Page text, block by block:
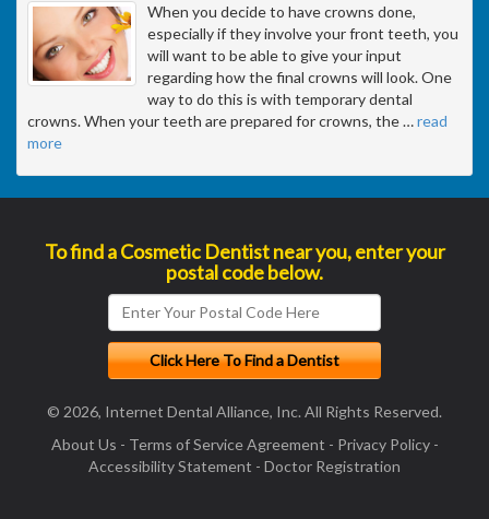
When you decide to have crowns done,
especially if they involve your front teeth, you
will want to be able to give your input
regarding how the final crowns will look. One
way to do this is with temporary dental
crowns. When your teeth are prepared for crowns, the…read
more
To find a Cosmetic Dentist near you, enter your
postal code below.
© 2026, Internet Dental Alliance, Inc. All Rights Reserved.
About Us - Terms of Service Agreement - Privacy Policy-
Accessibility Statement - Doctor Registration